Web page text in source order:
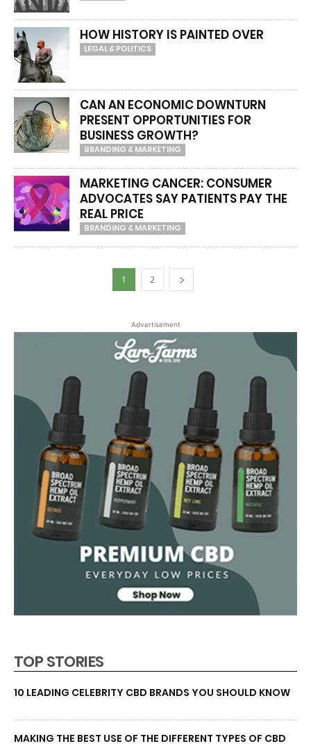
HOW HISTORY IS PAINTED OVER
LEGAL & POLITICS
CAN AN ECONOMIC DOWNTURN
PRESENT OPPORTUNITIES FOR
BUSINESS GROWTH?
BRANDING & MARKETING
MARKETING CANCER: CONSUMER
ADVOCATES SAY PATIENTS PAY THE
REAL PRICE
BRANDING & MARKETING
1 2
Advertisement
TOP STORIES
10 LEADING CELEBRITY CBD BRANDS YOU SHOULD KNOW
MAKING THE BEST USE OF THE DIFFERENT TYPES OF CBD